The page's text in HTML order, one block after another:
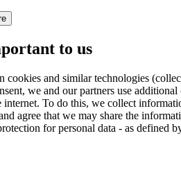
to us
cookies and similar technologies
we and our partners use
internet. To do this, we collect
agree that we may share the
for personal data - as